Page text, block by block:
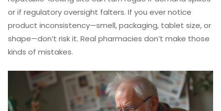
or if regulatory oversight falters. If you ever notice
product inconsistency—smell, packaging, tablet size, or
shape—don’t risk it. Real pharmacies don’t make those
kinds of mistakes.